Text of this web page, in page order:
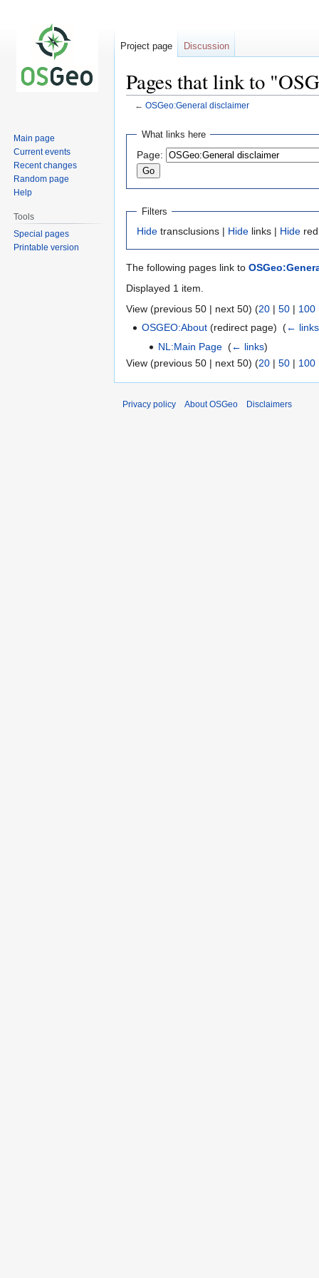
Pages that link to
← OSGeo:General disclaimer
Jump
navigation
Jump
search
What links here
Page:
Filters
Hide transclusions | Hide links | Hide
The following pages link to
Displayed 1 item.
View (previous 50 | next 50) (20 | 50 | 100
OSGEO:About (redirect page) ‎(← links
NL:Main Page‎ (← links)
View (previous 50 | next 50) (20 | 50 | 100
Project page Discussion
Main page
Current events
Recent changes
Random page
Help
Tools
Special pages
Printable version
Privacy policy About OSGeo Disclaimers